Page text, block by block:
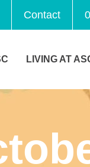
Contact
LIVING AT